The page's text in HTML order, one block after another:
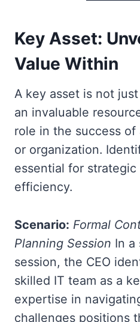
Key Asset:
Value Within
A key asset is not
an invaluable
role in the success of
or organization.
essential for
efficiency.
Scenario: Formal
Planning Session In a
session, the CEO
skilled IT team as a
expertise in
challenges positions